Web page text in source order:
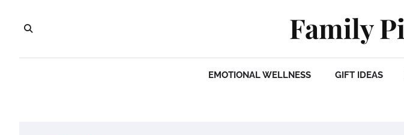
content
Family
EMOTIONAL WELLNESS GIFT IDEAS